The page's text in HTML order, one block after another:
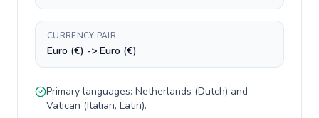
CURRENCY PAIR
Euro (€) -> Euro (€)
Primary languages: Netherlands (Dutch) and
Vatican (Italian, Latin).